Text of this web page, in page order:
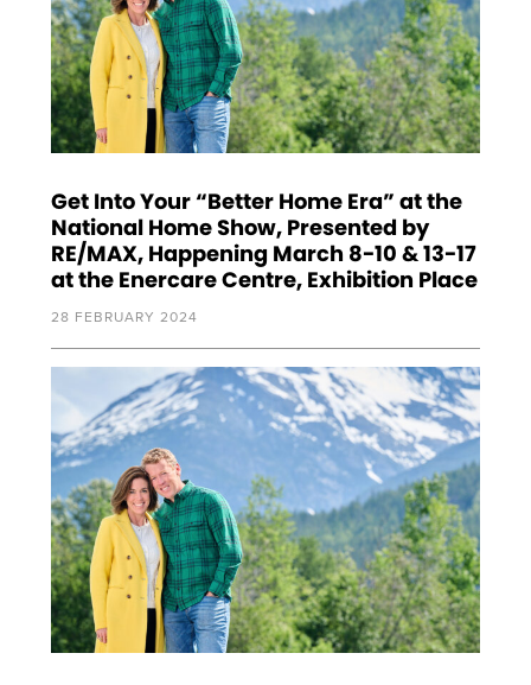
Get Into Your “Better Home Era” at the
National Home Show, Presented by
RE/MAX, Happening March 8-10 & 13-17
at the Enercare Centre, Exhibition Place
28 FEBRUARY 2024